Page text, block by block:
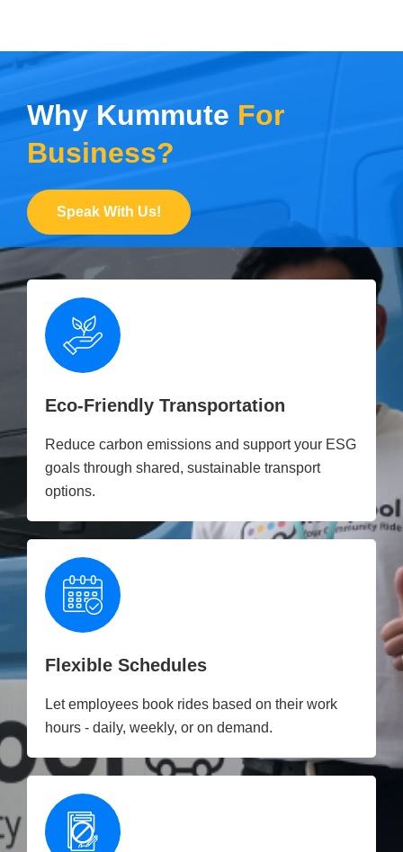
Why Kummute For
Business?
Speak With Us!
Eco-Friendly Transportation
Reduce carbon emissions and support your ESG
goals through shared, sustainable transport
options.
Flexible Schedules
Let employees book rides based on their work
hours - daily, weekly, or on demand.